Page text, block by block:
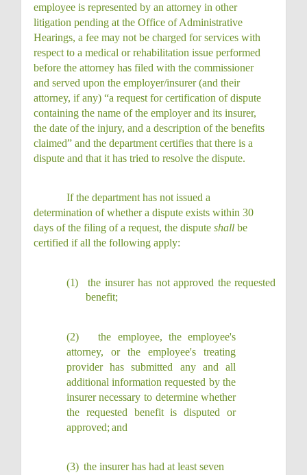
employee is represented by an attorney in other
litigation pending at the Office of Administrative
Hearings, a fee may not be charged for services with
respect to a medical or rehabilitation issue performed
before the attorney has filed with the commissioner
and served upon the employer/insurer (and their
attorney, if any) “a request for certification of dispute
containing the name of the employer and its insurer,
the date of the injury, and a description of the benefits
claimed” and the department certifies that there is a
dispute and that it has tried to resolve the dispute.
If the department has not issued a
determination of whether a dispute exists within 30
days of the filing of a request, the dispute shall be
certified if all the following apply:
(1)
the insurer has not approved the requested
benefit;
(2)
the employee, the employee's
attorney, or the employee's treating
provider has submitted any and all
additional information requested by the
insurer necessary to determine whether
the requested benefit is disputed or
approved; and
(3) the insurer has had at least seven